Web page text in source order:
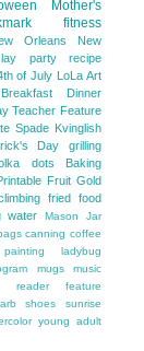
Mother's
fitness
Orleans
New
party
recipe
of July LoLa Art
Breakfast
Dinner
Teacher Feature
Spade Kvinglish
Day
grilling
dots
Baking
Fruit Gold
fried food
water
Mason Jar
canning coffee
ladybug
mugs
music
reader feature
shoes
sunrise
young adult